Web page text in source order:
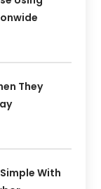
They
With